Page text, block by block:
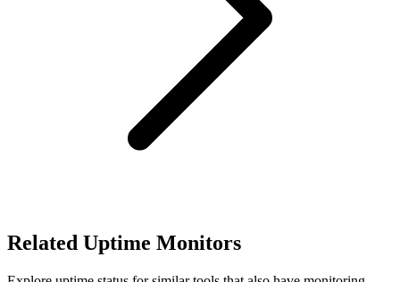
Related Uptime Monitors